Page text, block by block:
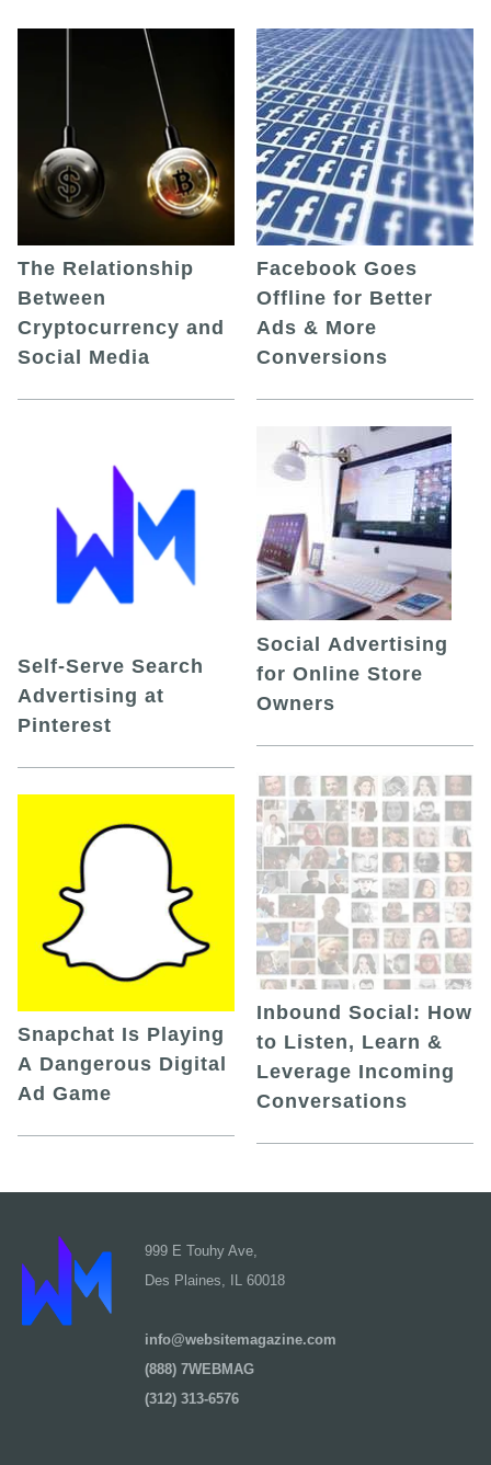
The Relationship
Between
Cryptocurrency and
Social Media
Self-Serve Search
Advertising at
Pinterest
Snapchat Is Playing
A Dangerous Digital
Ad Game
Facebook Goes
Offline for Better
Ads & More
Conversions
Social Advertising
for Online Store
Owners
Inbound Social: How
to Listen, Learn &
Leverage Incoming
Conversations
999 E Touhy Ave,
Des Plaines, IL 60018
info@websitemagazine.com
(888) 7WEBMAG
(312) 313-6576